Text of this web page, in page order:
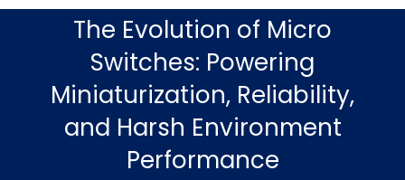
The Evolution of Micro
Switches: Powering
Miniaturization, Reliability,
and Harsh Environment
Performance